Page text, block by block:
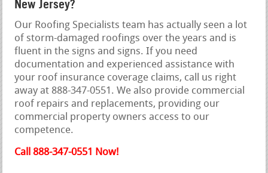
New Jersey?
Our Roofing Specialists team has actually seen a lot
of storm-damaged roofings over the years and is
fluent in the signs and signs. If you need
documentation and experienced assistance with
your roof insurance coverage claims, call us right
away at 888-347-0551. We also provide commercial
roof repairs and replacements, providing our
commercial property owners access to our
competence.
Call 888-347-0551 Now!